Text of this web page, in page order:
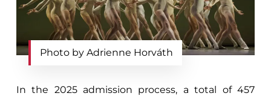
Photo by Adrienne Horváth
In the 2025 admission process, a total of 457